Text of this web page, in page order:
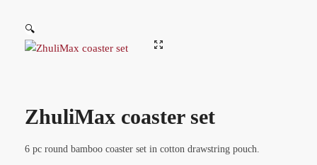
🔍
ZhuliMax coaster set
6 pc round bamboo coaster set in cotton drawstring pouch.